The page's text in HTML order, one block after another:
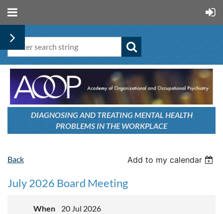
DIAGNOSING AND TREATING MENTAL HEALTH
PROBLEMS IN THE WORKPLACE
Back Add to my calendar
July 2026 Board Meeting
When
20 Jul 2026